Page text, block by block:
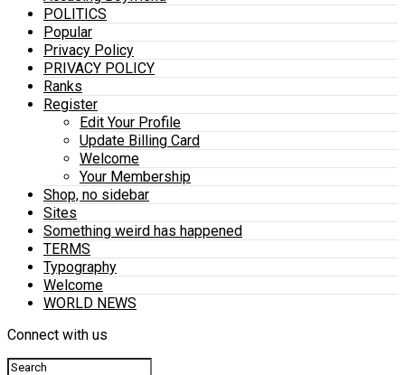
POLITICS
Popular
Privacy Policy
PRIVACY POLICY
Ranks
Register
Edit Your Profile
Update Billing Card
Welcome
Your Membership
Shop, no sidebar
Sites
Something weird has happened
TERMS
Typography
Welcome
WORLD NEWS
Connect with us